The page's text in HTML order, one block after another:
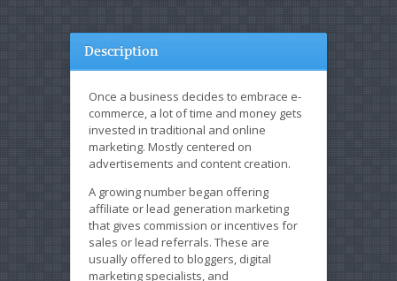
Description
Once a business decides to embrace e-
commerce, a lot of time and money gets
invested in traditional and online
marketing. Mostly centered on
advertisements and content creation.
A growing number began offering
affiliate or lead generation marketing
that gives commission or incentives for
sales or lead referrals. These are
usually offered to bloggers, digital
marketing specialists, and